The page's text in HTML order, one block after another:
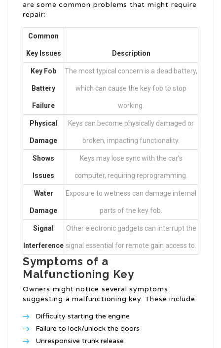
are some common problems that might require
repair:
Common
Key Issues Description
Key Fob
Battery
Failure
The most typical concern is a dead battery,
which can cause the key fob to stop
working.
Physical
Damage
Keys can become physically damaged or
broken, impacting functionality.
Shows
Issues
Keys may lose sync with the car’s
computer, requiring reprogramming.
Water
Damage
Exposure to wetness can damage internal
parts of the key fob.
Signal
Interference
Other electronic gadgets can interrupt the
signal essential for remote gain access to.
Symptoms of a
Malfunctioning Key
Owners might notice several symptoms
suggesting a malfunctioning key. These include:
Difficulty starting the engine
Failure to lock/unlock the doors
Unresponsive trunk release